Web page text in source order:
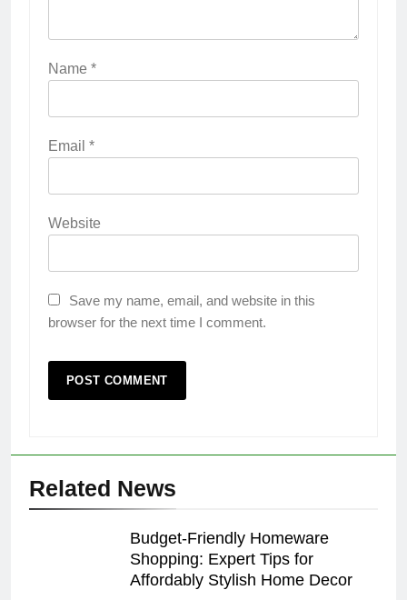
Name *
Email *
Website
Save my name, email, and website in this
browser for the next time I comment.
Related News
Budget-Friendly Homeware
Shopping: Expert Tips for
Affordably Stylish Home Decor